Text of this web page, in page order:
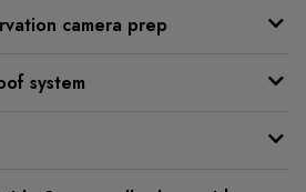
camera prep
system